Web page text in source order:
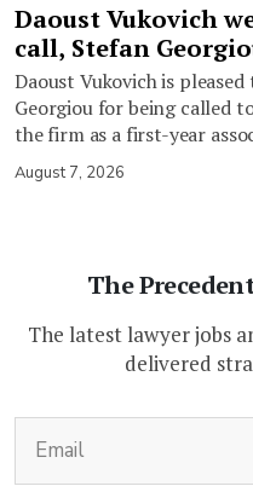
Daoust Vukovich
call, Stefan
Daoust Vukovich is
Georgiou for being called
the firm as a first-year
August 7, 2026
The
The latest lawyer jobs
delivered